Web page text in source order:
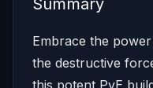
Summary
Embrace the
the destructive
this potent PvE